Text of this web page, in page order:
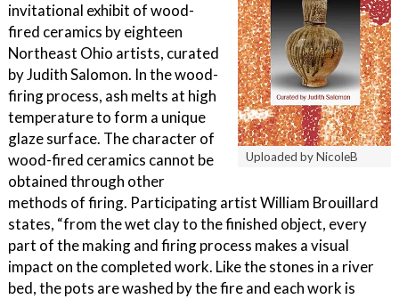
Uploaded by NicoleB
invitational exhibit of wood-
fired ceramics by eighteen
Northeast Ohio artists, curated
by Judith Salomon. In the wood-
firing process, ash melts at high
temperature to form a unique
glaze surface. The character of
wood-fired ceramics cannot be
obtained through other
methods of firing. Participating artist William Brouillard
states, “from the wet clay to the finished object, every
part of the making and firing process makes a visual
impact on the completed work. Like the stones in a river
bed, the pots are washed by the fire and each work is